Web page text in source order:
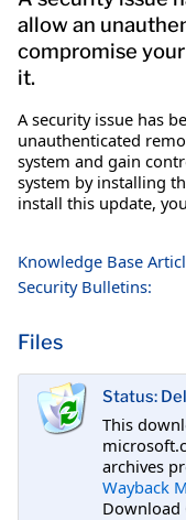
allow an
compromise
it.
A security issue has
unauthenticated
system and gain
system by installing
install this update,
Knowledge Base
Security Bulletins:
Files
Status:
This
archives
Wayback
Download